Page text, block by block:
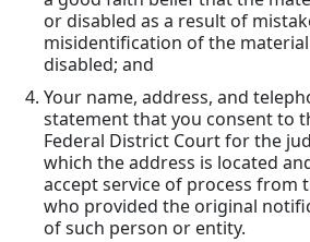
or disabled as a result of
misidentification of the
disabled; and
Your name, address, and
statement that you consent to
Federal District Court for the
which the address is located
accept service of process from
who provided the original
of such person or entity.